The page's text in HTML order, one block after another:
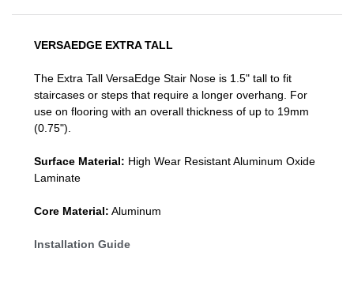
VERSAEDGE EXTRA TALL
The Extra Tall VersaEdge Stair Nose is 1.5" tall to fit
staircases or steps that require a longer overhang. For
use on flooring with an overall thickness of up to 19mm
(0.75").
Surface Material: High Wear Resistant Aluminum Oxide
Laminate
Core Material: Aluminum
Installation Guide